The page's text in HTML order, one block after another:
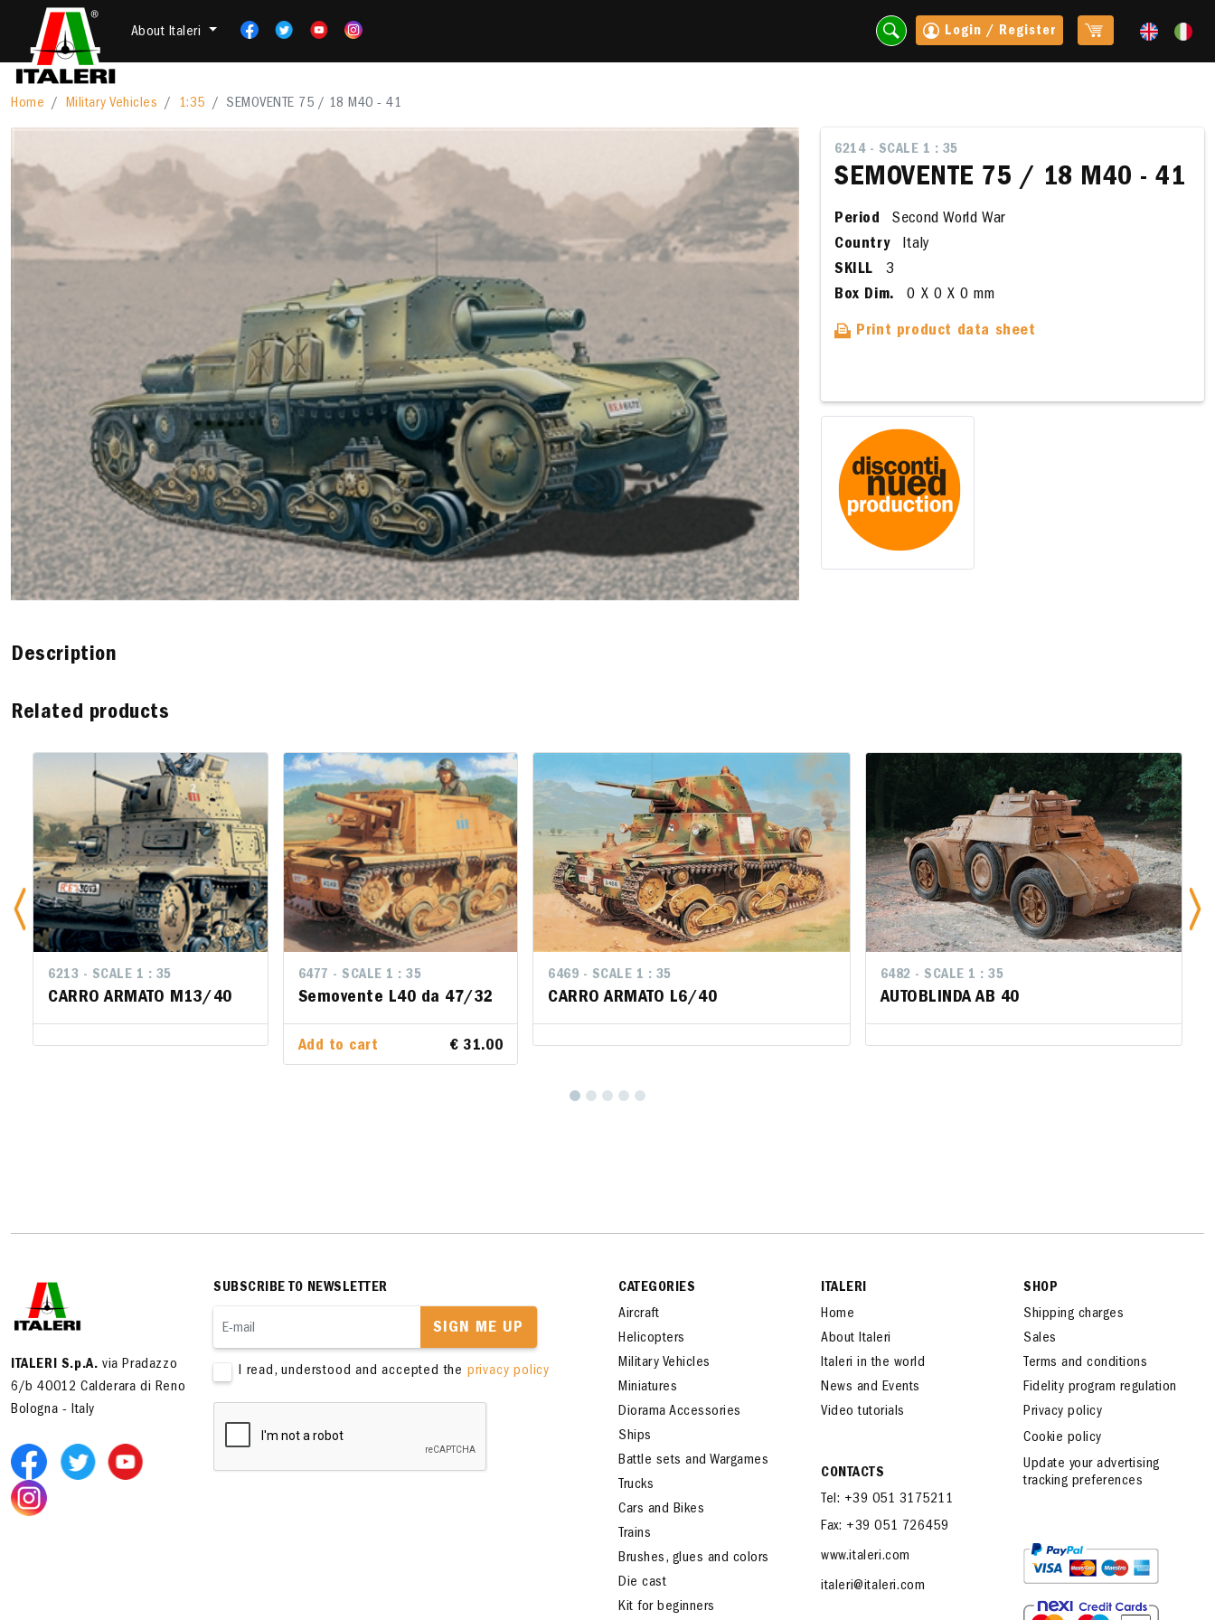
About Italeri Login / Register
Home Military Vehicles 1:35 SEMOVENTE 75 / 18 M40 - 41
6214 - SCALE 1 : 35
SEMOVENTE 75 / 18 M40 - 41
Period
Second World War
Country
Italy
SKILL
3
Box Dim.
0 X 0 X 0 mm
Print product data sheet
Description
Related products
6213 - SCALE 1 : 35
CARRO ARMATO M13/40
6477 - SCALE 1 : 35
Semovente L40 da 47/32
Add to cart € 31.00
6469 - SCALE 1 : 35
CARRO ARMATO L6/40
6482 - SCALE 1 : 35
AUTOBLINDA AB 40
6477 - SCALE 1 : 35
Semovente L40 da
47/32
Add to cart € 31.00
6469 - SCALE 1 : 35
CARRO ARMATO L6/40
6482 - SCALE 1 : 35
AUTOBLINDA AB 40
ITALERI S.p.A. via Pradazzo
6/b 40012 Calderara di Reno
SIGN ME UP
CATEGORIES
Aircraft
Helicopters
Military Vehicles
Miniatures
Diorama Accessories
Ships
Battle sets and Wargames
Trucks
Cars and Bikes
Trains
Brushes, glues and colors
Die cast
ITALERI
Home
About Italeri
Italeri in the world
News and Events
CONTACTS
Tel: +39 051 3175211
Fax: +39 051 726459
www.italeri.com
SHOP
Shipping charges
Sales
Terms and conditions
Fidelity program regulation
Privacy policy
Cookie policy
Update your advertising